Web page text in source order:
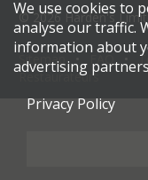
© 2026 Harden's
Sitemap
Restaurateurs
We use cookies to
analyse our traffic.
information about
advertising
Privacy Policy